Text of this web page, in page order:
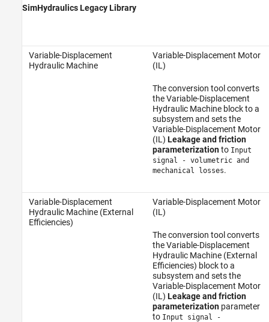
SimHydraulics Legacy Library
Variable-Displacement
Hydraulic Machine
Variable-Displacement Motor
(IL)
The conversion tool converts
the Variable-Displacement
Hydraulic Machine block to a
subsystem and sets the
Variable-Displacement Motor
(IL) Leakage and friction
parameterizationto Input
signal - volumetric and
mechanical losses.
Variable-Displacement
Hydraulic Machine (External
Efficiencies)
Variable-Displacement Motor
(IL)
The conversion tool converts
the Variable-Displacement
Hydraulic Machine (External
Efficiencies) block to a
subsystem and sets the
Variable-Displacement Motor
(IL) Leakage and friction
parameterizationparameter
to Input signal -